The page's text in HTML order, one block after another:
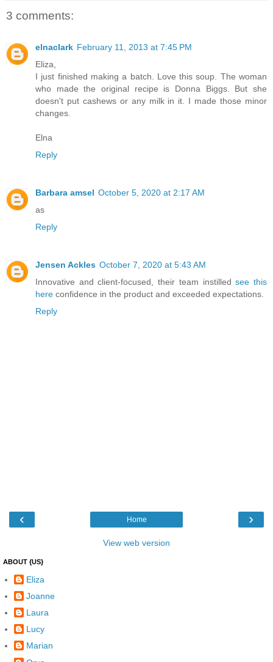
3 comments:
elnaclark February 11, 2013 at 7:45 PM
Eliza,
I just finished making a batch. Love this soup. The woman
who made the original recipe is Donna Biggs. But she
doesn't put cashews or any milk in it. I made those minor
changes.
Elna
Reply
Barbara amsel October 5, 2020 at 2:17 AM
as
Reply
Jensen Ackles October 7, 2020 at 5:43 AM
Innovative and client-focused, their team instilledsee this
here confidence in the product and exceeded expectations.
Reply
‹ ›
Home
View web version
ABOUT {US}
Eliza
Joanne
Laura
Lucy
Marian